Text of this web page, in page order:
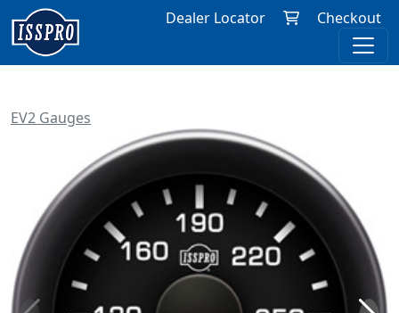
Dealer Locator Checkout
EV2 Gauges